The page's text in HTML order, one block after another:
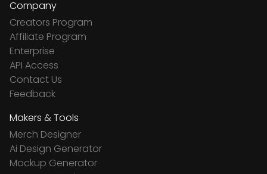
Company
Creators Program
Affiliate Program
Enterprise
API Access
Contact Us
Feedback
Makers & Tools
Merch Designer
Ai Design Generator
Mockup Generator